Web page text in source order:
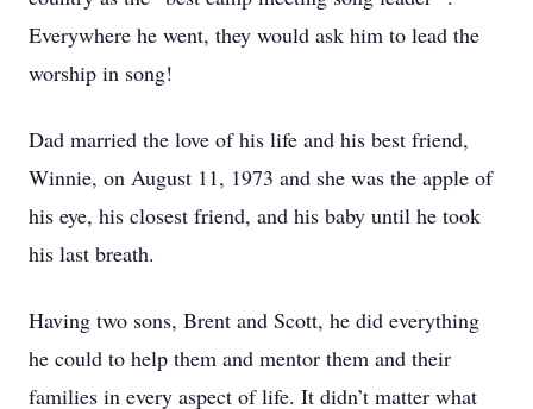
Everywhere he went, they would ask him to lead the
worship in song!
Dad married the love of his life and his best friend,
Winnie, on August 11, 1973 and she was the apple of
his eye, his closest friend, and his baby until he took
his last breath.
Having two sons, Brent and Scott, he did everything
he could to help them and mentor them and their
families in every aspect of life. It didn’t matter what